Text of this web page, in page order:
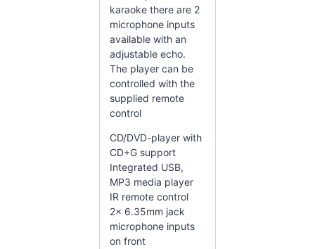
karaoke there are 2
microphone inputs
available with an
adjustable echo.
The player can be
controlled with the
supplied remote
control
CD/DVD-player with
CD+G support
Integrated USB,
MP3 media player
IR remote control
2x 6.35mm jack
microphone inputs
on front